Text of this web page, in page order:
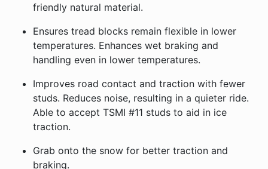
friendly natural material.
Ensures tread blocks remain flexible in lower
temperatures. Enhances wet braking and
handling even in lower temperatures.
Improves road contact and traction with fewer
studs. Reduces noise, resulting in a quieter ride.
Able to accept TSMI #11 studs to aid in ice
traction.
Grab onto the snow for better traction and
braking.